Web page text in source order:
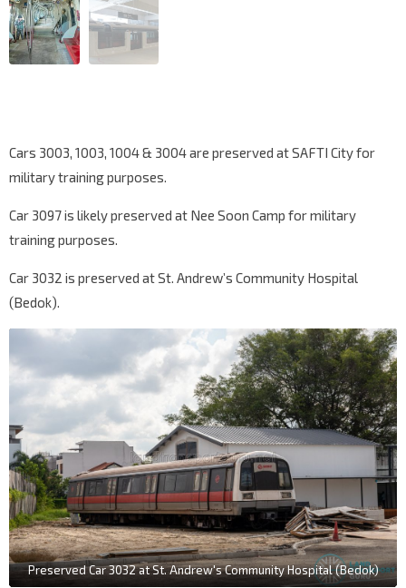
Cars 3003, 1003, 1004 & 3004 are preserved at SAFTI City for
military training purposes.
Car 3097 is likely preserved at Nee Soon Camp for military
training purposes.
Car 3032 is preserved at St. Andrew’s Community Hospital
(Bedok).
Preserved Car 3032 at St. Andrew's Community Hospital (Bedok)